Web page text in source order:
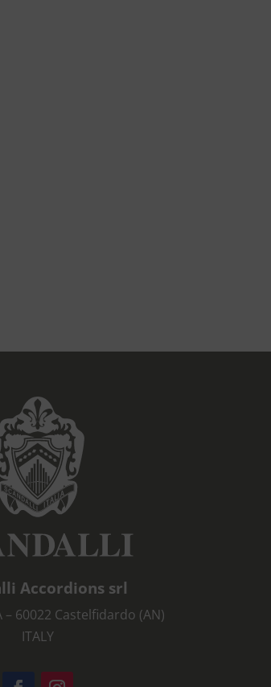
Accordions srl
60022 Castelfidardo (AN)
ITALY